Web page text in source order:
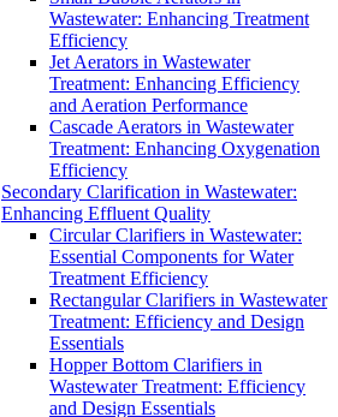
Wastewater: Enhancing Treatment
Efficiency
Jet Aerators in Wastewater
Treatment: Enhancing Efficiency
and Aeration Performance
Cascade Aerators in Wastewater
Treatment: Enhancing Oxygenation
Efficiency
Secondary Clarification in Wastewater:
Enhancing Effluent Quality
Circular Clarifiers in Wastewater:
Essential Components for Water
Treatment Efficiency
Rectangular Clarifiers in Wastewater
Treatment: Efficiency and Design
Essentials
Hopper Bottom Clarifiers in
Wastewater Treatment: Efficiency
and Design Essentials